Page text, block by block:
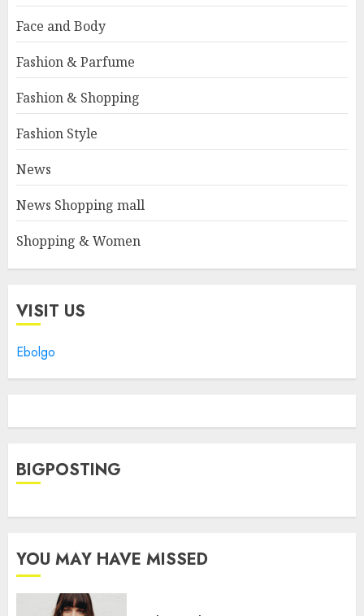
Face and Body
Fashion & Parfume
Fashion & Shopping
Fashion Style
News
News Shopping mall
Shopping & Women
VISIT US
Ebolgo
BIGPOSTING
YOU MAY HAVE MISSED